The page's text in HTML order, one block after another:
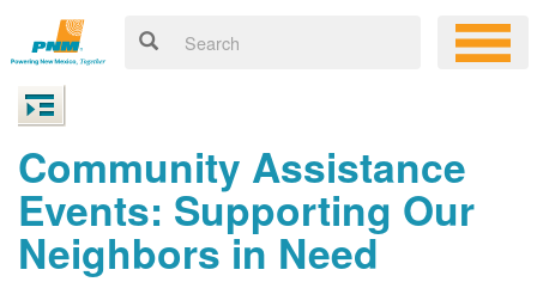
Community Assistance
Events: Supporting Our
Neighbors in Need